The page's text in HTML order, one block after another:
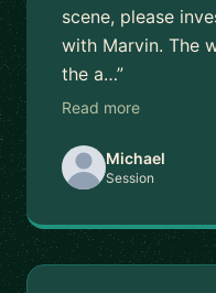
scene, please
with Marvin. The
the a…”
Read more
Michael
Session